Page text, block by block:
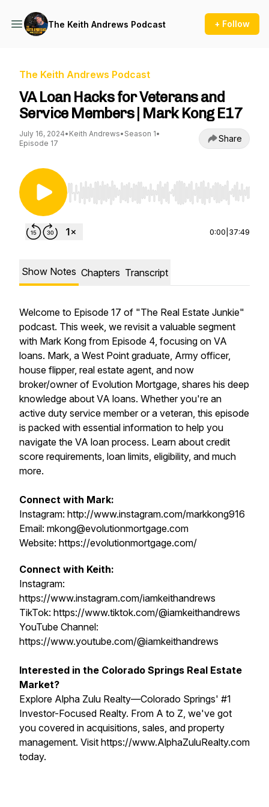
The Keith Andrews Podcast + Follow
The Keith Andrews Podcast
VA Loan Hacks for Veterans and
Service Members | Mark Kong E17
July 16, 2024• Keith Andrews• Season 1•
Episode 17
Share
Use Left/Right to seek, Home/End to jump to
0:00 37:49
Show Notes Chapters Transcript
Welcome to Episode 17 of "The Real Estate Junkie"
podcast. This week, we revisit a valuable segment
with Mark Kong from Episode 4, focusing on VA
loans. Mark, a West Point graduate, Army officer,
house flipper, real estate agent, and now
broker/owner of Evolution Mortgage, shares his deep
knowledge about VA loans. Whether you're an
active duty service member or a veteran, this episode
is packed with essential information to help you
navigate the VA loan process. Learn about credit
score requirements, loan limits, eligibility, and much
more.
Connect with Mark:
Instagram: http://www.instagram.com/markkong916
Email: mkong@evolutionmortgage.com
Website: https://evolutionmortgage.com/
Connect with Keith:
Instagram:
https://www.instagram.com/iamkeithandrews
TikTok: https://www.tiktok.com/@iamkeithandrews
YouTube Channel:
https://www.youtube.com/@iamkeithandrews
Interested in the Colorado Springs Real Estate
Market?
Explore Alpha Zulu Realty—Colorado Springs' #1
Investor-Focused Realty. From A to Z, we've got
you covered in acquisitions, sales, and property
management. Visit https://www.AlphaZuluRealty.com
today.